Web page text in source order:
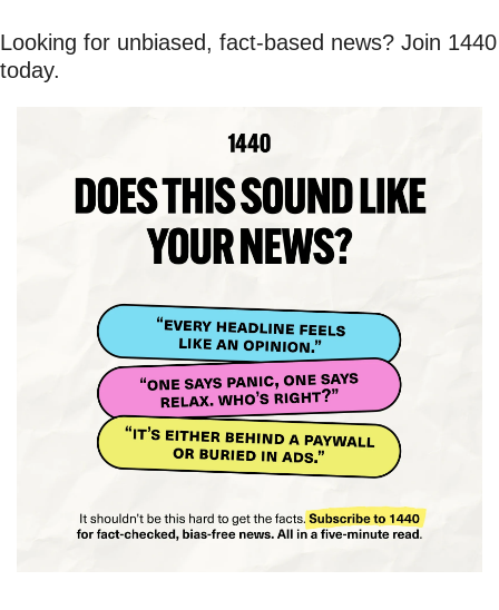
Looking for unbiased, fact-based news? Join 1440
today.